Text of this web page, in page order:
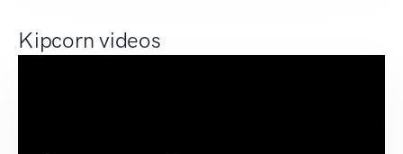
Kipcorn videos